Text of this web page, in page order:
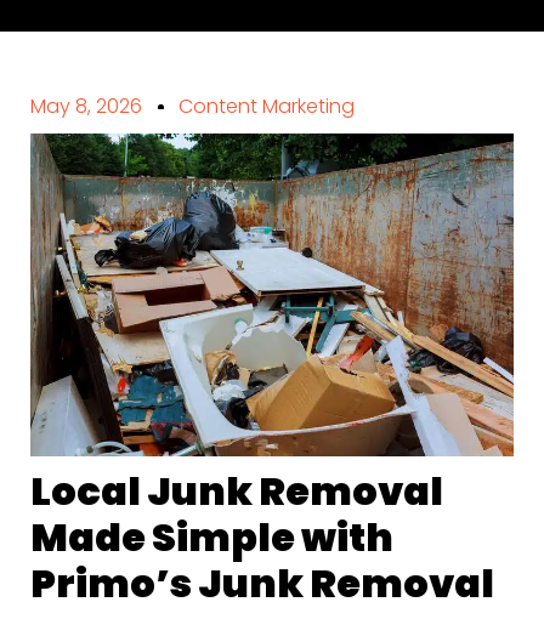
May 8, 2026 Content Marketing
Local Junk Removal
Made Simple with
Primo’s Junk Removal